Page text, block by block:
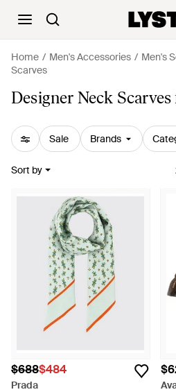
Home Men's Accessories Men's
Scarves
Designer Neck
Sale Brands
Sort by
$688$484
Prada